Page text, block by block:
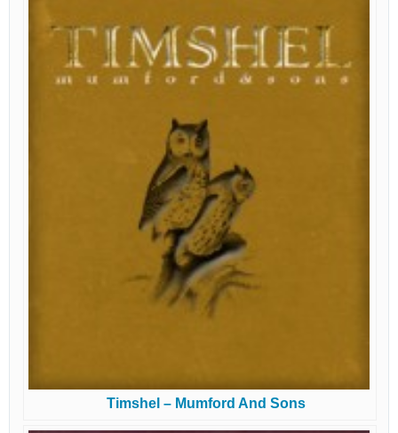
Timshel – Mumford And Sons